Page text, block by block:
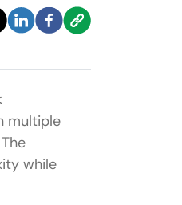
multiple
while